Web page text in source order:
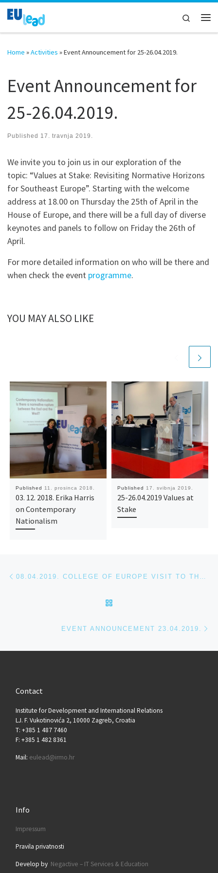
Skip to content
Search
Home »Activities »Event Announcement for 25-26.04.2019.
Event Announcement for
25-26.04.2019.
Published 17. travnja 2019.
We invite you to join us in our exploration of the
topic: “Values at Stake: Revisiting Normative Horizons
for Southeast Europe”. Starting with the welcome
address at 18.00 on Thursday the 25th of April in the
House of Europe, and there will be a full day of diverse
keynotes and panels to follow on Friday the 26th of
April.
For more detailed information on who will be there and
when check the event programme.
YOU MAY ALSO LIKE
Published 11. prosinca 2018.
03. 12. 2018. Erika Harris
on Contemporary
Nationalism
Published 17. svibnja 2019.
25-26.04.2019 Values at
Stake
Post navigation
EVENT ANNOUNCEMENT 23.04.2019.
Contact
Institute for Development and International Relations
LJ. F. Vukotinovića 2, 10000 Zagreb, Croatia
T: +385 1 487 7460
F: +385 1 482 8361
Mail: eulead@irmo.hr
Info
Impressum
Pravila privatnosti
Develop by Negactive – IT Services & Education